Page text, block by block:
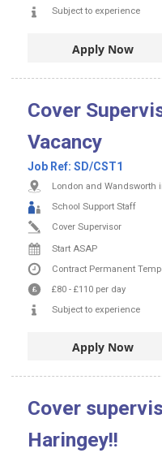
Subject to experience
Apply Now
Cover
Vacancy
Job Ref: SD/CST1
London and Wandsworth
School Support Staff
Cover Supervisor
Start ASAP
Contract Permanent
£80 - £110 per day
Subject to experience
Apply Now
Cover
Haringey!!